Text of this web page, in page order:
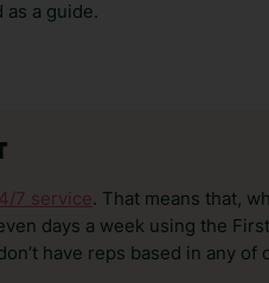
as a guide.
7 service. That means that,
days a week using the
have reps based in any of